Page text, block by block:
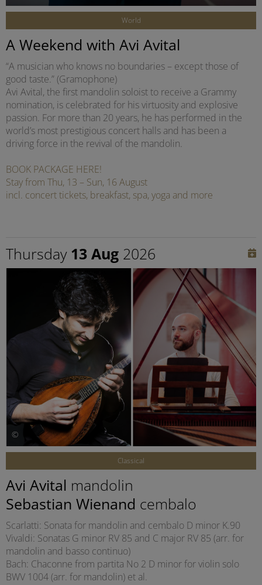
World
A Weekend with Avi Avital
“A musician who knows no boundaries – except those of
good taste.” (Gramophone)
Avi Avital, the first mandolin soloist to receive a Grammy
nomination, is celebrated for his virtuosity and explosive
passion. For more than 20 years, he has performed in the
world’s most prestigious concert halls and has been a
driving force in the revival of the mandolin.
BOOK PACKAGE HERE!
Stay from Thu, 13 – Sun, 16 August
incl. concert tickets, breakfast, spa, yoga and more
Thursday 13 Aug 2026
©
Classical
Avi Avital mandolin
Sebastian Wienand cembalo
Scarlatti: Sonata for mandolin and cembalo D minor K.90
Vivaldi: Sonatas G minor RV 85 and C major RV 85 (arr. for
mandolin and basso continuo)
Bach: Chaconne from partita No 2 D minor for violin solo
BWV 1004 (arr. for mandolin) et al.